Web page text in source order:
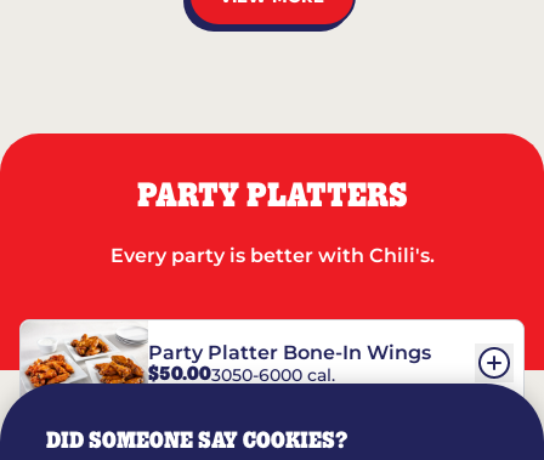
PARTY PLATTERS
Every party is better with Chili's.
Party Platter Bone-In Wings
$50.003050-6000 cal.
DID SOMEONE SAY COOKIES?